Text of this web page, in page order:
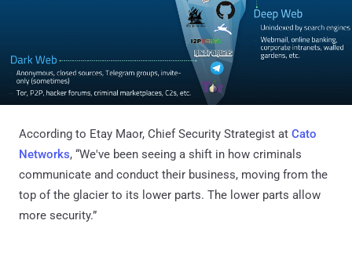
According to Etay Maor, Chief Security Strategist at Cato
Networks, “We've been seeing a shift in how criminals
communicate and conduct their business, moving from the
top of the glacier to its lower parts. The lower parts allow
more security.”